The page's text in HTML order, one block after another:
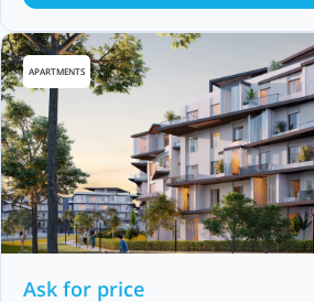
APARTMENTS
Ask for price